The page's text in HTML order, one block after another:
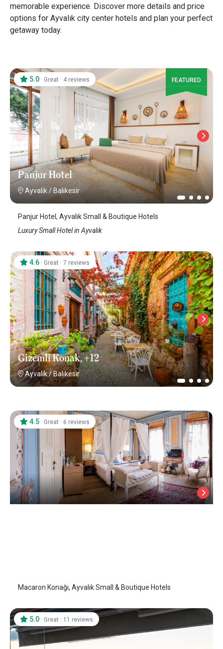
memorable experience. Discover more details and price
options for Ayvalık city center hotels and plan your perfect
getaway today.
Panjur Hotel
Ayvalik/ Balıkesir
5.0 · Great · 4 reviews FEATURED
Panjur Hotel, Ayvalık Small & Boutique Hotels
Luxury Small Hotel in Ayvalık
Gizemli Konak, +12
Ayvalik/Balıkesir
4.6 · Great · 7 reviews
4.5 · Great · 6 reviews
Macaron Konağı, Ayvalık Small & Boutique Hotels
5.0 · Great · 11 reviews